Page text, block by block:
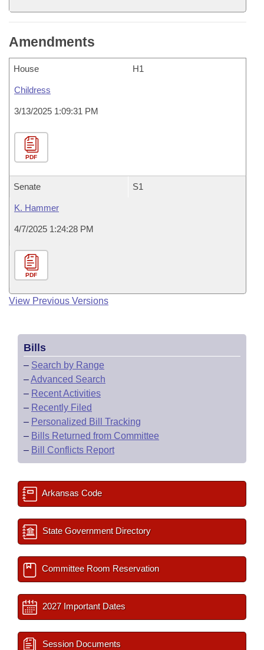
Amendments
House H1
Childress
3/13/2025 1:09:31 PM
PDF
Senate S1
K. Hammer
4/7/2025 1:24:28 PM
PDF
View Previous Versions
Bills
– Search by Range
–Advanced Search
– Recent Activities
– Recently Filed
– Personalized Bill Tracking
– Bills Returned from Committee
– Bill Conflicts Report
Arkansas Code
State Government Directory
Committee Room Reservation
2027 Important Dates
Session Documents